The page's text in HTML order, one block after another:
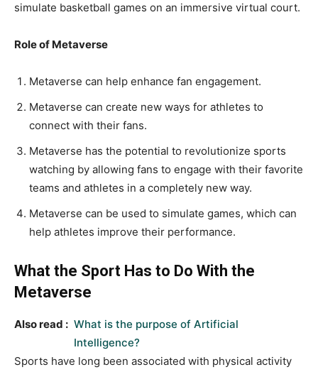
simulate basketball games on an immersive virtual court.
Role of Metaverse
Metaverse can help enhance fan engagement.
Metaverse can create new ways for athletes to
connect with their fans.
Metaverse has the potential to revolutionize sports
watching by allowing fans to engage with their favorite
teams and athletes in a completely new way.
Metaverse can be used to simulate games, which can
help athletes improve their performance.
What the Sport Has to Do With the
Metaverse
Also read : What is the purpose of Artificial
Intelligence?
Sports have long been associated with physical activity